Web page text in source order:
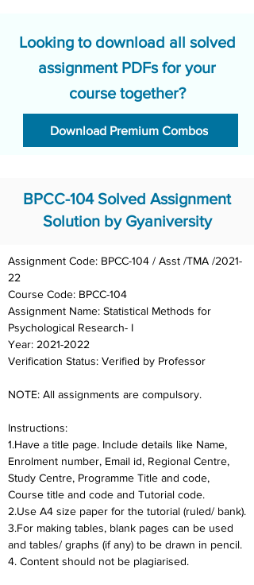
Looking to download all solved
assignment PDFs for your
course together?
Download Premium Combos
BPCC-104 Solved Assignment
Solution by Gyaniversity
Assignment Code: BPCC-104 / Asst /TMA /2021-
Course Code: BPCC-104
Assignment Name: Statistical Methods for
Psychological Research- I
Verification Status: Verified by Professor
NOTE: All assignments are compulsory.
Instructions:
1.Have a title page. Include details like Name,
Enrolment number, Email id, Regional Centre,
Study Centre, Programme Title and code,
Course title and code and Tutorial code.
2.Use A4 size paper for the tutorial (ruled/ bank).
3.For making tables, blank pages can be used
and tables/ graphs (if any) to be drawn in pencil.
4. Content should not be plagiarised.